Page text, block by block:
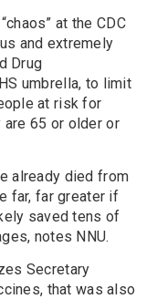
at the CDC
and extremely
Drug
umbrella, to limit
at risk for
65 or older or
already died from
far, far greater if
saved tens of
notes NNU.
Secretary
that was also